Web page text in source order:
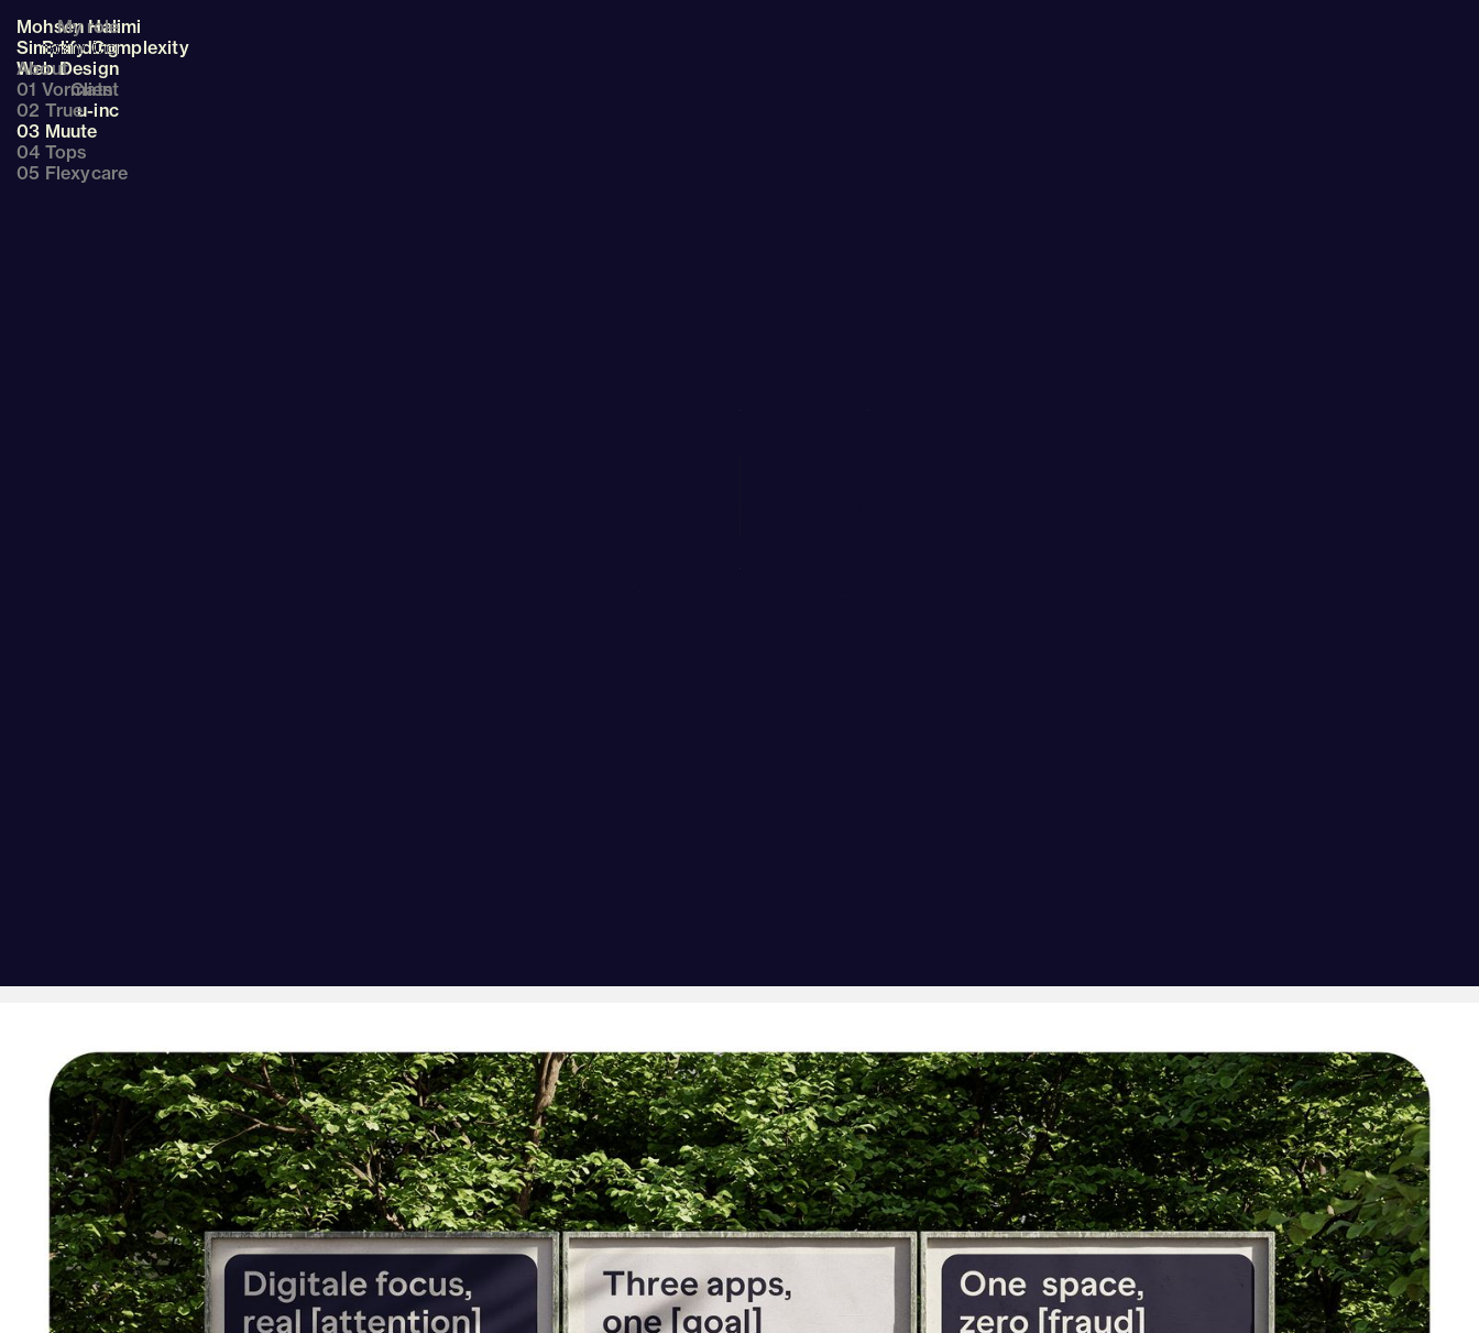
Mohsen Halimi
Simplify Complexity
About
01 Vormats
02 True
03 Muute
04 Tops
05 Flexycare
My role
Branding
Web Design
Client
u-inc